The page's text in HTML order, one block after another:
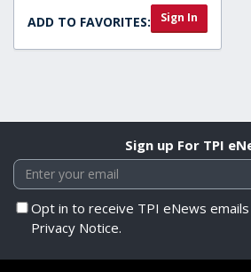
ADD TO FAVORITES: Sign In
Sign up For TPI
Opt in to receive TPI eNews
Privacy Notice.